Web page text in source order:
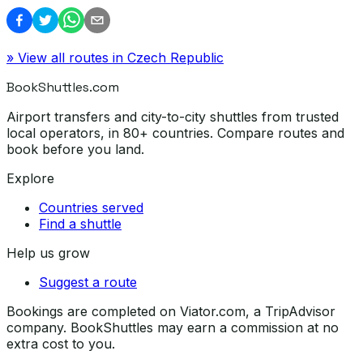
» View all routes in Czech Republic
BookShuttles.com
Airport transfers and city-to-city shuttles from trusted
local operators, in 80+ countries. Compare routes and
book before you land.
Explore
Countries served
Find a shuttle
Help us grow
Suggest a route
Bookings are completed on Viator.com, a TripAdvisor
company. BookShuttles may earn a commission at no
extra cost to you.